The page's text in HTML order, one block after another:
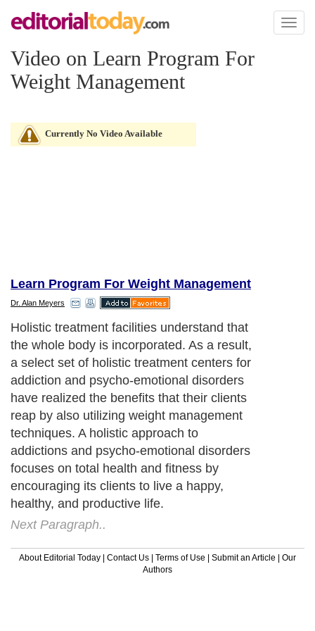
Toggle
Video on Learn Program For
Weight Management
Currently No Video Available
Learn Program For Weight Management
Dr. Alan Meyers
Holistic treatment facilities understand that
the whole body is incorporated. As a result,
a select set of holistic treatment centers for
addiction and psycho-emotional disorders
have realized the benefits that their clients
reap by also utilizing weight management
techniques. A holistic approach to
addictions and psycho-emotional disorders
focuses on total health and fitness by
encouraging its clients to live a happy,
healthy, and productive life.
Next Paragraph..
About Editorial Today | Contact Us | Terms of Use | Submit an Article | Our
Authors